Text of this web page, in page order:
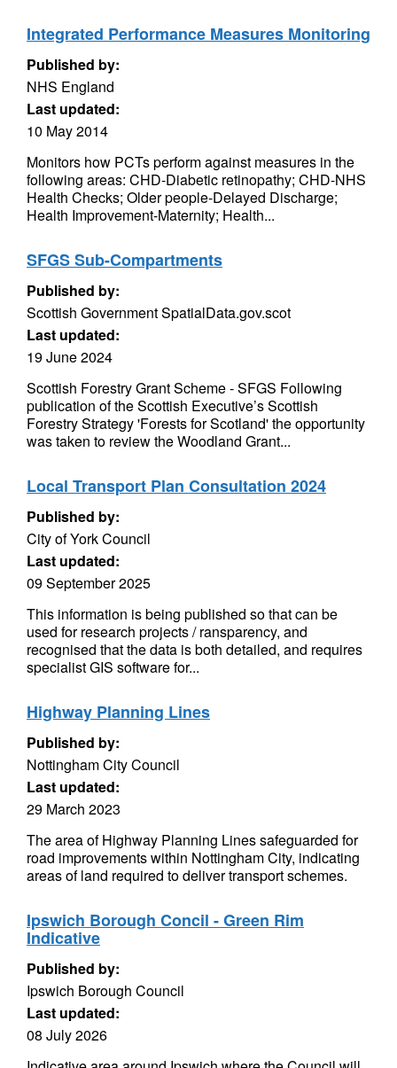
Integrated Performance Measures Monitoring
Published by:
NHS England
Last updated:
10 May 2014
Monitors how PCTs perform against measures in the
following areas: CHD-Diabetic retinopathy; CHD-NHS
Health Checks; Older people-Delayed Discharge;
Health Improvement-Maternity; Health...
SFGS Sub-Compartments
Published by:
Scottish Government SpatialData.gov.scot
Last updated:
19 June 2024
Scottish Forestry Grant Scheme - SFGS Following
publication of the Scottish Executive’s Scottish
Forestry Strategy 'Forests for Scotland' the opportunity
was taken to review the Woodland Grant...
Local Transport Plan Consultation 2024
Published by:
City of York Council
Last updated:
09 September 2025
This information is being published so that can be
used for research projects / ransparency, and
recognised that the data is both detailed, and requires
specialist GIS software for...
Highway Planning Lines
Published by:
Nottingham City Council
Last updated:
29 March 2023
The area of Highway Planning Lines safeguarded for
road improvements within Nottingham City, indicating
areas of land required to deliver transport schemes.
Ipswich Borough Concil - Green Rim
Indicative
Published by:
Ipswich Borough Council
Last updated:
08 July 2026